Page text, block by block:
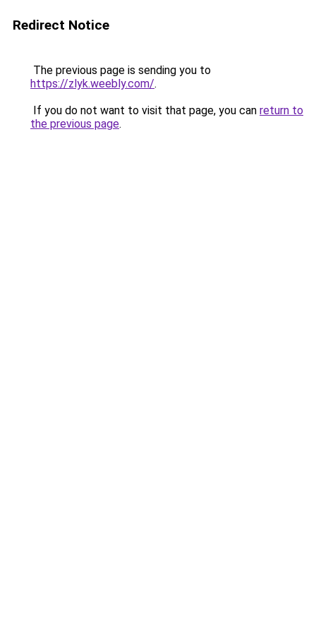
Redirect Notice
The previous page is sending you to
https://zlyk.weebly.com/.
If you do not want to visit that page, you can return to
the previous page.